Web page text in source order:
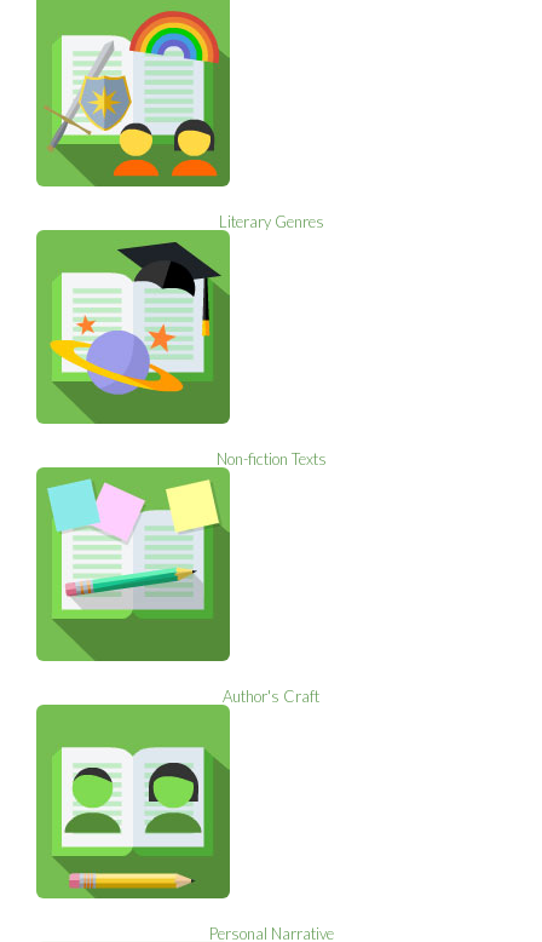
Literary Genres
Non-fiction Texts
Author's Craft
Personal Narrative